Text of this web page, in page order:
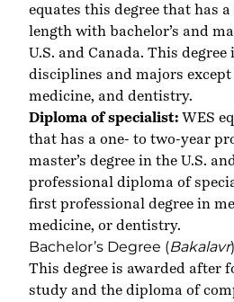
equates this degree that has
length with bachelor’s and
U.S. and Canada. This
disciplines and majors
medicine, and dentistry.
Diploma of specialist: WES
that has a one- to two-year
master’s degree in the U.S.
professional diploma of
first professional degree in
medicine, or dentistry.
Bachelor’s Degree (Bakalavr)
This degree is awarded after
study and the diploma of